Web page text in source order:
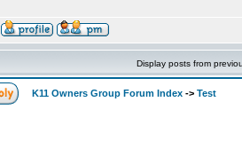
Display posts from
K11 Owners Group Forum Index -> Test